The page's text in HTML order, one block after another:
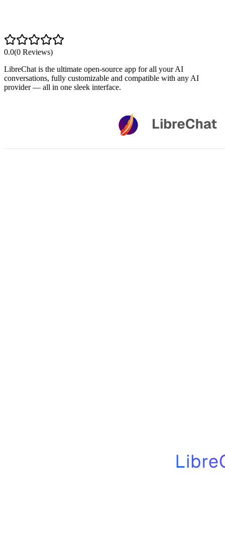
0.0(0 Reviews)
LibreChat is the ultimate open-source app for all your AI
conversations, fully customizable and compatible with any AI
provider — all in one sleek interface.